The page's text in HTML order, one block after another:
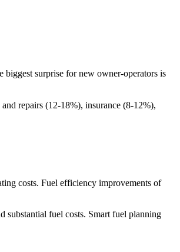
biggest surprise for new owner-operators is
repairs (12-18%), insurance (8-12%),
costs. Fuel efficiency improvements of
substantial fuel costs. Smart fuel planning